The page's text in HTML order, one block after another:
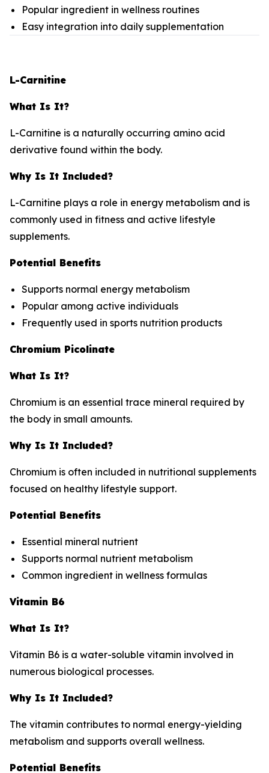
Popular ingredient in wellness routines
Easy integration into daily supplementation
L-Carnitine
What Is It?
L-Carnitine is a naturally occurring amino acid
derivative found within the body.
Why Is It Included?
L-Carnitine plays a role in energy metabolism and is
commonly used in fitness and active lifestyle
supplements.
Potential Benefits
Supports normal energy metabolism
Popular among active individuals
Frequently used in sports nutrition products
Chromium Picolinate
What Is It?
Chromium is an essential trace mineral required by
the body in small amounts.
Why Is It Included?
Chromium is often included in nutritional supplements
focused on healthy lifestyle support.
Potential Benefits
Essential mineral nutrient
Supports normal nutrient metabolism
Common ingredient in wellness formulas
Vitamin B6
What Is It?
Vitamin B6 is a water-soluble vitamin involved in
numerous biological processes.
Why Is It Included?
The vitamin contributes to normal energy-yielding
metabolism and supports overall wellness.
Potential Benefits